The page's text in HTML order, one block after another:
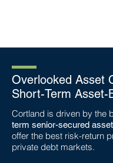
Overlooked Asset
Short-Term Asset-
Cortland is driven by the
term senior-secured
offer the best risk-return
private debt markets.